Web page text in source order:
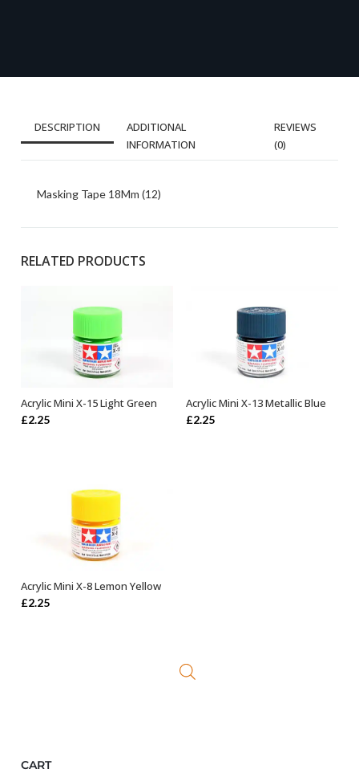
DESCRIPTION
ADDITIONAL
INFORMATION
REVIEWS
(0)
Masking Tape 18Mm (12)
RELATED PRODUCTS
ADD TO BASKET
Acrylic Mini X-15 Light Green
£2.25
ADD TO BASKET
Acrylic Mini X-13 Metallic Blue
£2.25
ADD TO BASKET
Acrylic Mini X-8 Lemon Yellow
£2.25
CART